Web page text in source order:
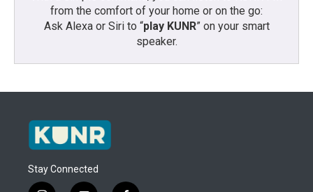
from the comfort of your home or on the go:
Ask Alexa or Siri to “play KUNR” on your smart
speaker.
Stay Connected